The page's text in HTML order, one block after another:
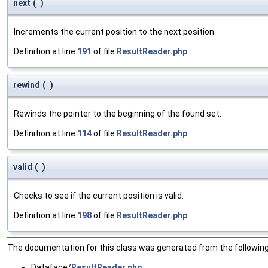
next ( )
Increments the current position to the next position.
Definition at line 191 of file ResultReader.php
rewind ( )
Rewinds the pointer to the beginning of the found set.
Definition at line 114of file ResultReader.php
valid ( )
Checks to see if the current position is valid.
Definition at line 198of file ResultReader.php
The documentation for this class was generated from the